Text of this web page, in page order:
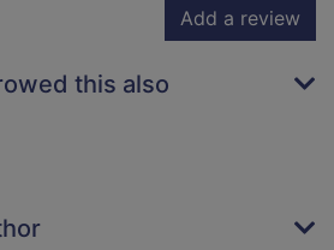
Add a review
this also